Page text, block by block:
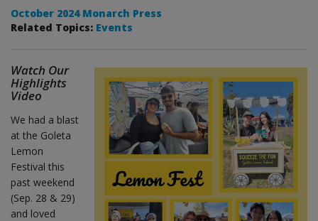
October 2024 Monarch Press
Related Topics: Events
Watch Our
Highlights
Video
We had a blast
at the Goleta
Lemon
Festival this
past weekend
(Sep. 28 & 29)
and loved